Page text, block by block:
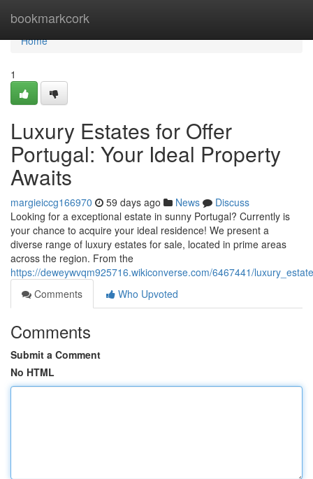
bookmarkcork
Home
Home
1
Luxury Estates for Offer
Portugal: Your Ideal Property
Awaits
margieiccg166970 59 days ago News
Discuss
Looking for a exceptional estate in sunny Portugal? Currently is
your chance to acquire your ideal residence! We present a
diverse range of luxury estates for sale, located in prime areas
across the region. From the
https://deweywvqm925716.wikiconverse.com/6467441/
Comments
Who Upvoted
Comments
Submit a Comment
No HTML